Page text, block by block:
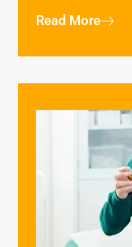
Read More